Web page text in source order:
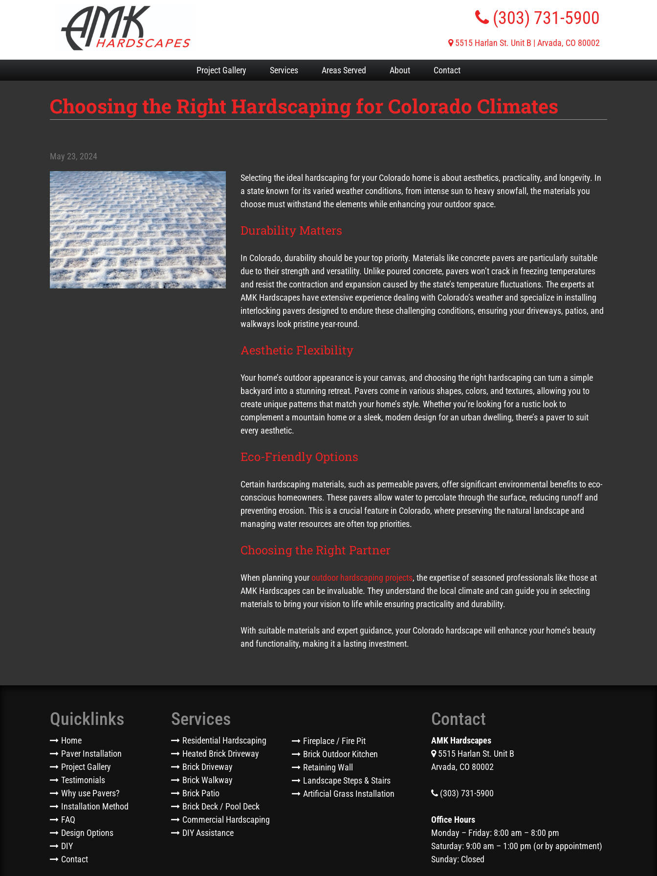
(303) 731-5900
5515 Harlan St. Unit B | Arvada, CO 80002
Project Gallery Services Areas Served About Contact
Choosing the Right Hardscaping for Colorado Climates
May 23, 2024
Selecting the ideal hardscaping for your Colorado home is about aesthetics, practicality, and longevity. In
a state known for its varied weather conditions, from intense sun to heavy snowfall, the materials you
choose must withstand the elements while enhancing your outdoor space.
Durability Matters
In Colorado, durability should be your top priority. Materials like concrete pavers are particularly suitable
due to their strength and versatility. Unlike poured concrete, pavers won’t crack in freezing temperatures
and resist the contraction and expansion caused by the state’s temperature fluctuations. The experts at
AMK Hardscapes have extensive experience dealing with Colorado’s weather and specialize in installing
interlocking pavers designed to endure these challenging conditions, ensuring your driveways, patios, and
walkways look pristine year-round.
Aesthetic Flexibility
Your home’s outdoor appearance is your canvas, and choosing the right hardscaping can turn a simple
backyard into a stunning retreat. Pavers come in various shapes, colors, and textures, allowing you to
create unique patterns that match your home’s style. Whether you’re looking for a rustic look to
complement a mountain home or a sleek, modern design for an urban dwelling, there’s a paver to suit
every aesthetic.
Eco-Friendly Options
Certain hardscaping materials, such as permeable pavers, offer significant environmental benefits to eco-
conscious homeowners. These pavers allow water to percolate through the surface, reducing runoff and
preventing erosion. This is a crucial feature in Colorado, where preserving the natural landscape and
managing water resources are often top priorities.
Choosing the Right Partner
When planning youroutdoor hardscaping projects, the expertise of seasoned professionals like those at
AMK Hardscapes can be invaluable. They understand the local climate and can guide you in selecting
materials to bring your vision to life while ensuring practicality and durability.
With suitable materials and expert guidance, your Colorado hardscape will enhance your home’s beauty
and functionality, making it a lasting investment.
Quicklinks
Home
Paver Installation
Project Gallery
Testimonials
Why use Pavers?
Installation Method
FAQ
Design Options
DIY
Contact
Services
Residential Hardscaping
Heated Brick Driveway
Brick Driveway
Brick Walkway
Brick Patio
Brick Deck / Pool Deck
Commercial Hardscaping
DIY Assistance
Fireplace / Fire Pit
Brick Outdoor Kitchen
Retaining Wall
Landscape Steps & Stairs
Artificial Grass Installation
Contact
AMK Hardscapes
5515 Harlan St. Unit B
Arvada, CO 80002
(303) 731-5900
Office Hours
Monday – Friday: 8:00 am – 8:00 pm
Saturday: 9:00 am – 1:00 pm (or by appointment)
Sunday: Closed